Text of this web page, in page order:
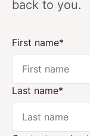
back to you.
First name*
Last name*